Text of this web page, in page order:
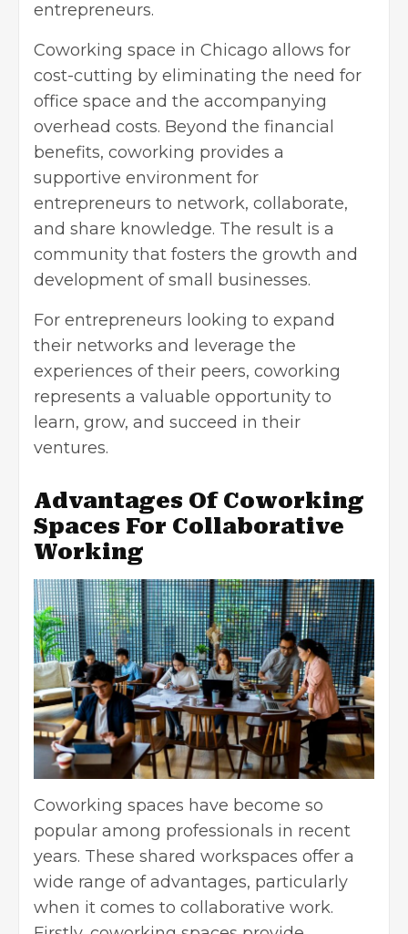
entrepreneurs.
Coworking space in Chicago allows for
cost-cutting by eliminating the need for
office space and the accompanying
overhead costs. Beyond the financial
benefits, coworking provides a
supportive environment for
entrepreneurs to network, collaborate,
and share knowledge. The result is a
community that fosters the growth and
development of small businesses.
For entrepreneurs looking to expand
their networks and leverage the
experiences of their peers, coworking
represents a valuable opportunity to
learn, grow, and succeed in their
ventures.
Advantages Of Coworking
Spaces For Collaborative
Working
Coworking spaces have become so
popular among professionals in recent
years. These shared workspaces offer a
wide range of advantages, particularly
when it comes to collaborative work.